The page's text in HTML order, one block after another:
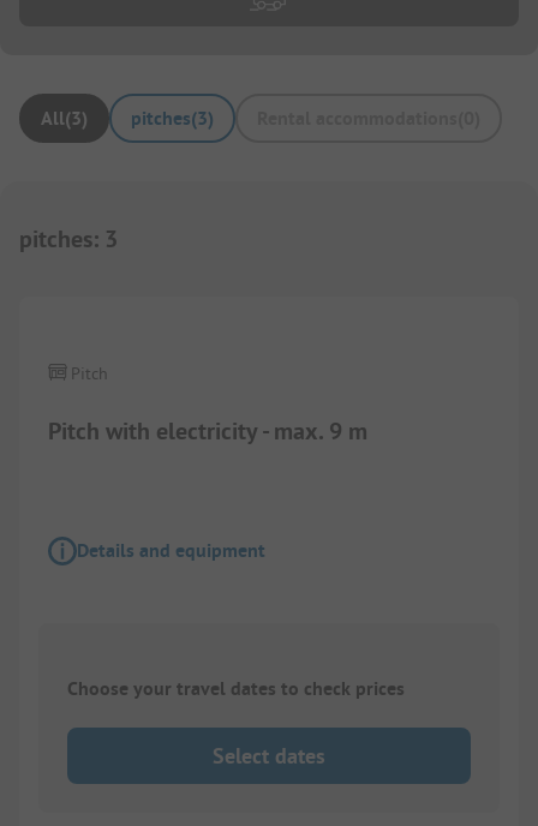
All(3) pitches(3)
pitches: 3
Pitch with electricity - max. 9 m
Pitch
Details and equipment
Choose your travel dates to check prices
Select dates